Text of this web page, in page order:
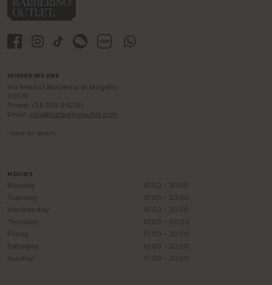
WHERE WE ARE
Via Meucci Barberino di Mugello
50031
Phone: +39 055 842161
Email: info@barberinooutlet.com
› How to reach
HOURS
Monday
10:00 - 20:00
Tuesday
10:00 - 20:00
Wednesday
10:00 - 20:00
Thursday
10:00 - 00:00
Friday
10:00 - 20:00
Saturday
10:00 - 20:00
Sunday
10:00 - 20:00